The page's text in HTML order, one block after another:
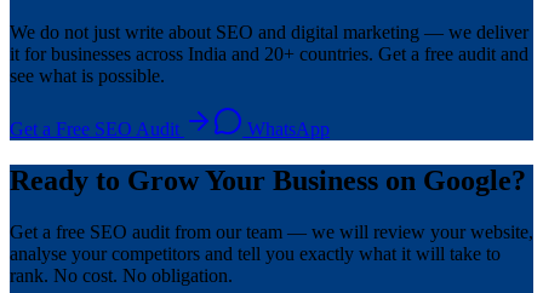
We do not just write about SEO and digital marketing — we deliver
it for businesses across India and 20+ countries. Get a free audit and
see what is possible.
Get a Free SEO Audit WhatsApp
Ready to Grow Your Business on Google?
Get a free SEO audit from our team — we will review your website,
analyse your competitors and tell you exactly what it will take to
rank. No cost. No obligation.